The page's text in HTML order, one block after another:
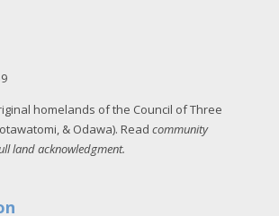
homelands of the Council of Three
& Odawa). Read community
land acknowledgment.